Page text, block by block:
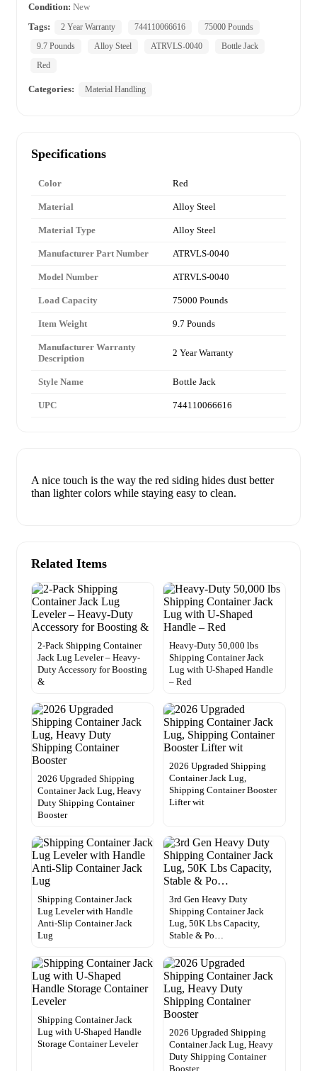
Condition: New
Tags:
2 Year Warranty 744110066616
75000 Pounds
9.7 Pounds
Alloy Steel ATRVLS-0040
Bottle Jack
Red
Categories: Material Handling
Specifications
Color Red
Material Alloy Steel
Material Type Alloy Steel
Manufacturer Part Number ATRVLS-0040
Model Number ATRVLS-0040
Load Capacity 75000 Pounds
Item Weight 9.7 Pounds
Manufacturer Warranty
Description
2 Year Warranty
Style Name Bottle Jack
UPC 744110066616
A nice touch is the way the red siding hides dust better
than lighter colors while staying easy to clean.
Related Items
2-Pack Shipping Container
Jack Lug Leveler – Heavy-
Duty Accessory for Boosting
&
Heavy-Duty 50,000 lbs
Shipping Container Jack
Lug with U-Shaped Handle
– Red
2026 Upgraded Shipping
Container Jack Lug, Heavy
Duty Shipping Container
Booster
2026 Upgraded Shipping
Container Jack Lug,
Shipping Container Booster
Lifter wit
Shipping Container Jack
Lug Leveler with Handle
Anti-Slip Container Jack
Lug
3rd Gen Heavy Duty
Shipping Container Jack
Lug, 50K Lbs Capacity,
Stable & Po…
Shipping Container Jack
Lug with U-Shaped Handle
Storage Container Leveler
2026 Upgraded Shipping
Container Jack Lug, Heavy
Duty Shipping Container
Booster